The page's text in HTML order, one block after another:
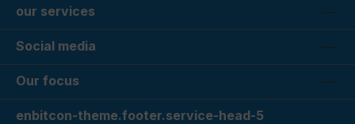
our services
Social media
Our focus
enbitcon-theme.footer.service-head-5